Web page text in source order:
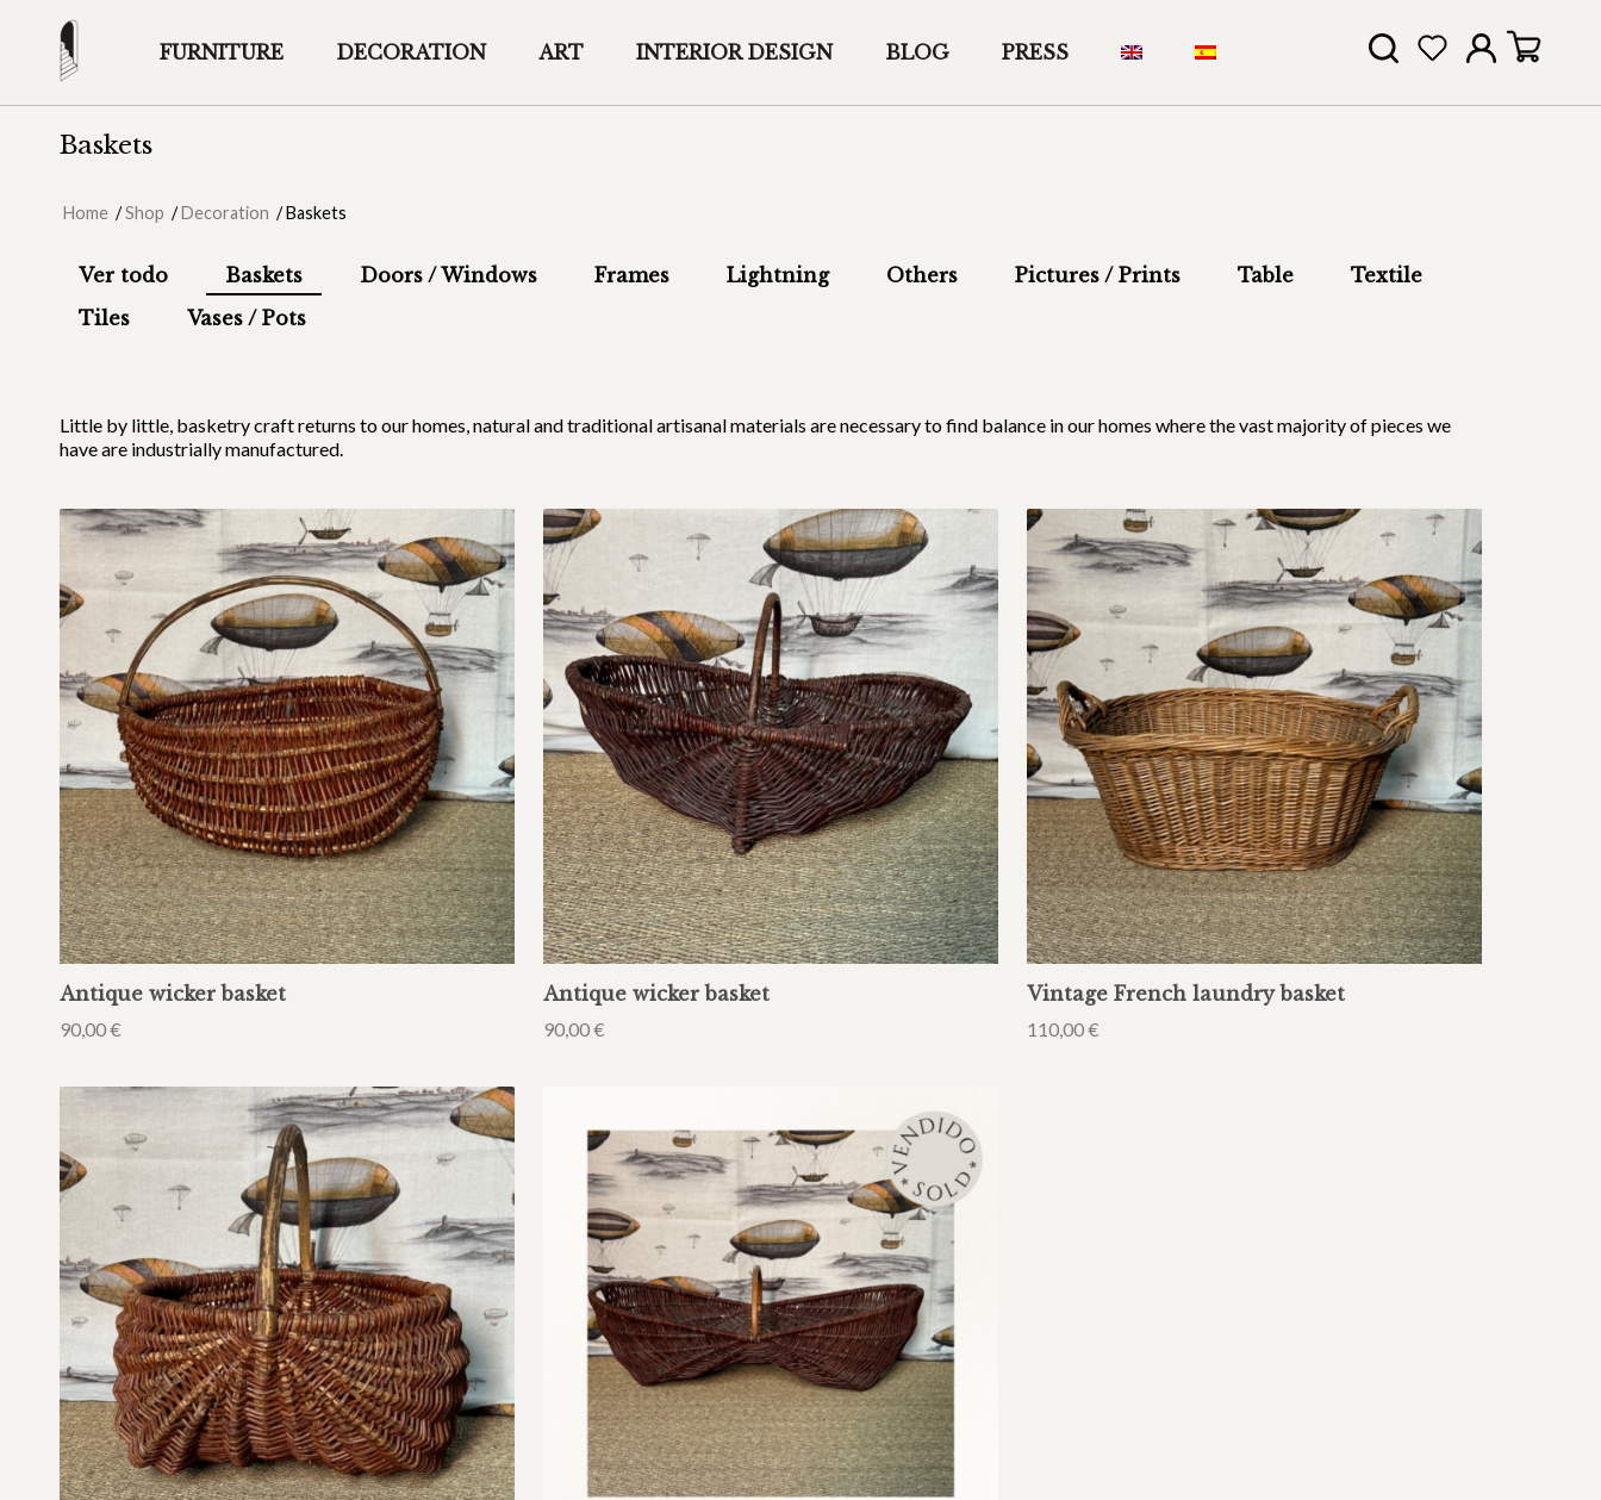
FURNITURE DECORATION ART INTERIOR DESIGN BLOG PRESS
Baskets
Home /Shop /Decoration /Baskets
Ver todo Baskets Doors / Windows Frames Lightning Others Pictures / Prints Table
Textile
Tiles
Vases / Pots
Little by little, basketry craft returns to our homes, natural and traditional artisanal materials are necessary to find balance in our homes where the vast majority of pieces we
have are industrially manufactured.
Antique wicker basket
90,00€
Antique wicker basket
90,00€
Vintage French laundry basket
110,00€